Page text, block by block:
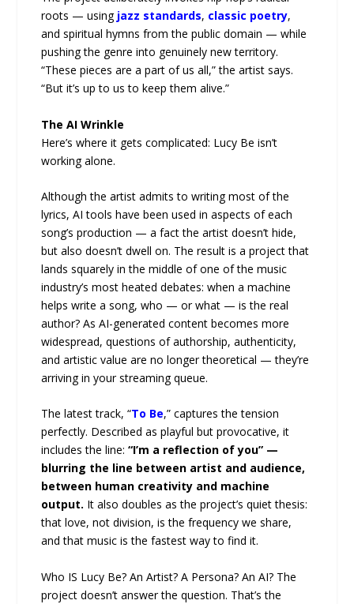
roots — using jazz standards, classic poetry,
and spiritual hymns from the public domain — while
pushing the genre into genuinely new territory.
“These pieces are a part of us all,” the artist says.
“But it’s up to us to keep them alive.”
The AI Wrinkle
Here’s where it gets complicated: Lucy Be isn’t
working alone.
Although the artist admits to writing most of the
lyrics, AI tools have been used in aspects of each
song’s production — a fact the artist doesn’t hide,
but also doesn’t dwell on. The result is a project that
lands squarely in the middle of one of the music
industry’s most heated debates: when a machine
helps write a song, who — or what — is the real
author? As AI-generated content becomes more
widespread, questions of authorship, authenticity,
and artistic value are no longer theoretical — they’re
arriving in your streaming queue.
The latest track, “To Be,” captures the tension
perfectly. Described as playful but provocative, it
includes the line:“I’m a reflection of you” —
blurring the line between artist and audience,
between human creativity and machine
output. It also doubles as the project’s quiet thesis:
that love, not division, is the frequency we share,
and that music is the fastest way to find it.
Who IS Lucy Be? An Artist? A Persona? An AI? The
project doesn’t answer the question. That’s the